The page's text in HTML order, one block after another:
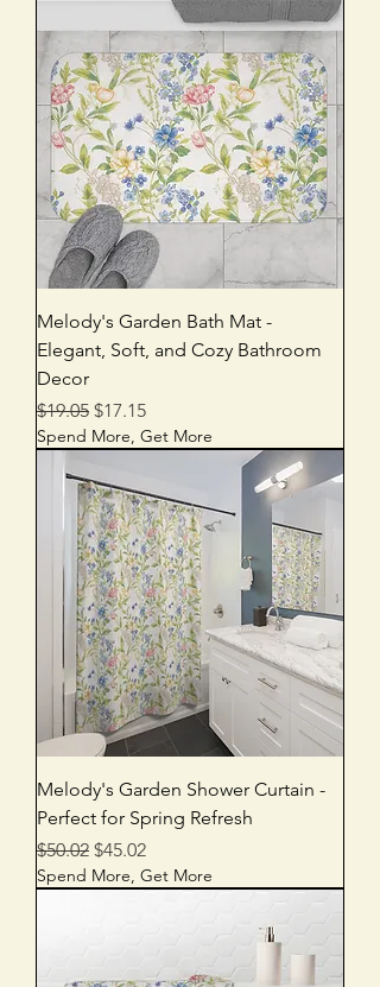
Melody's Garden Bath Mat -
Elegant, Soft, and Cozy Bathroom
Decor
Regular Price
$19.05 Sale Price
$17.15
Spend More, Get More
Melody's Garden Shower Curtain -
Perfect for Spring Refresh
Regular Price
$50.02 Sale Price
$45.02
Spend More, Get More